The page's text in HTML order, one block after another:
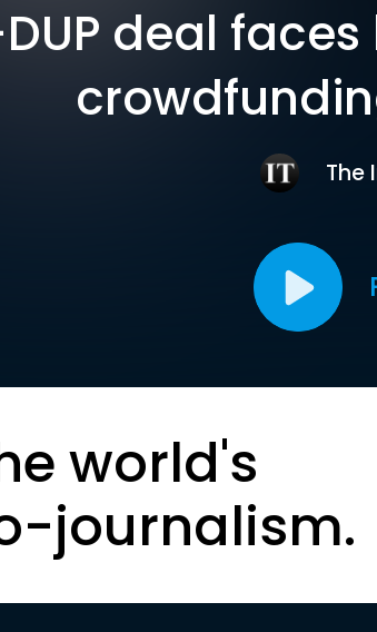
deal
The
world's
journalism.